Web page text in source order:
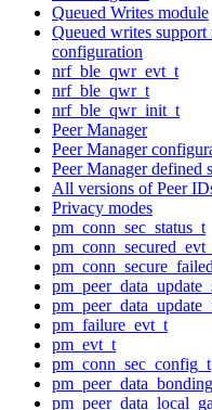
Queued Writes module
Queued writes
configuration
nrf_ble_qwr_evt_t
nrf_ble_qwr_t
nrf_ble_qwr_init_t
Peer Manager
Peer Manager
Peer Manager defined
All versions of Peer
Privacy modes
pm_conn_sec_status_t
pm_failure_evt_t
pm_evt_t
pm_conn_sec_config_t